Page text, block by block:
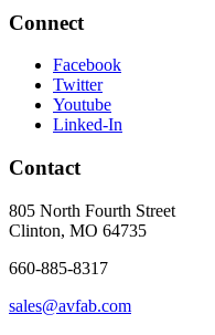
Connect
Facebook
Twitter
Youtube
Linked-In
Contact
805 North Fourth Street
Clinton, MO 64735
660-885-8317
sales@avfab.com